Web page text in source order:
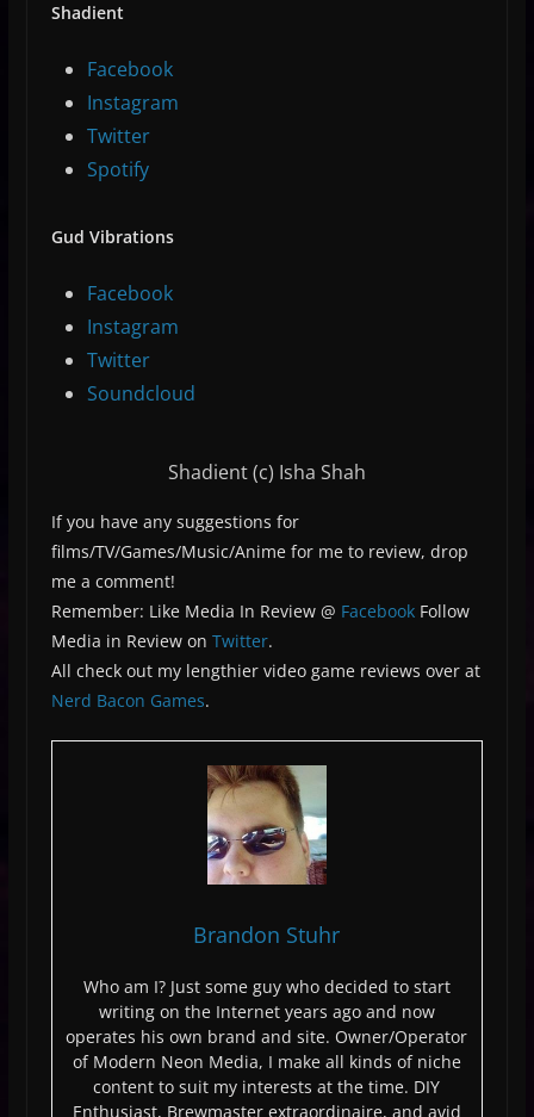
Shadient
Facebook
Instagram
Twitter
Spotify
Gud Vibrations
Facebook
Instagram
Twitter
Soundcloud
Shadient (c) Isha Shah
If you have any suggestions for
films/TV/Games/Music/Anime for me to review, drop
me a comment!
Remember: Like Media In Review @ FacebookFollow
Media in Review on Twitter.
All check out my lengthier video game reviews over at
Nerd Bacon Games.
Brandon Stuhr
Who am I? Just some guy who decided to start
writing on the Internet years ago and now
operates his own brand and site. Owner/Operator
of Modern Neon Media, I make all kinds of niche
content to suit my interests at the time. DIY
Enthusiast, Brewmaster extraordinaire, and avid